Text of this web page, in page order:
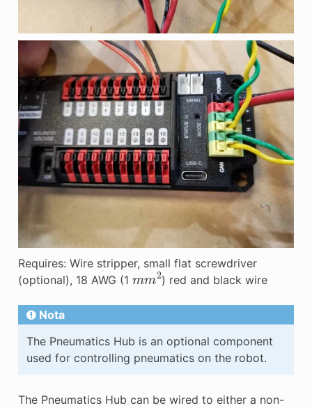
Requires: Wire stripper, small flat screwdriver
(optional), 18 AWG (1 m m2) red and black wire
Nota
The Pneumatics Hub is an optional component
used for controlling pneumatics on the robot.
The Pneumatics Hub can be wired to either a non-